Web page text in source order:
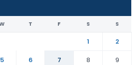
T F S S
1
2
5 6 7 8
9